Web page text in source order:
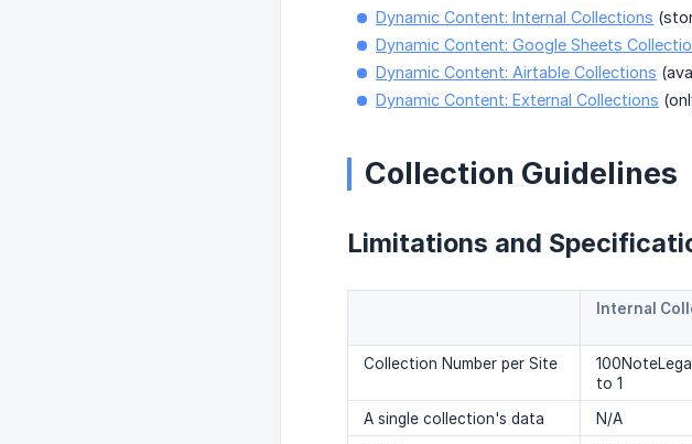
Dynamic Content: Internal Collections
Dynamic Content: Google Sheets
Dynamic Content: Airtable Collections
Dynamic Content: External Collections
Collection Guidelines
Limitations and
Internal
Collection Number per Site
to 1
A single collection's data N/A